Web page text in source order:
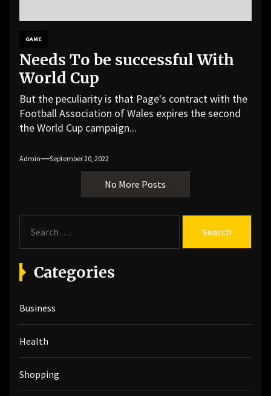
GAME
Needs To be successful With
World Cup
But the peculiarity is that Page's contract with the
Football Association of Wales expires the second
the World Cup campaign...
Admin September 20, 2022
No More Posts
a
r
c
f
o
r
Categories
Business
Health
Shopping